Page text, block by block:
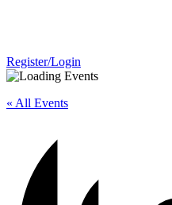
Register/Login
« All Events